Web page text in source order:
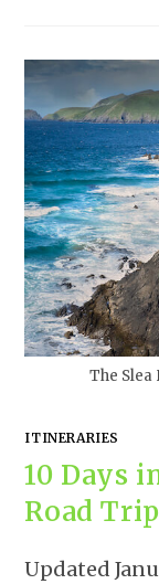
The Slea
ITINERARIES
10 Days
Road Trip
Updated